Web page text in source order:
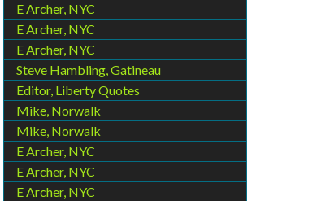
E Archer, NYC
E Archer, NYC
E Archer, NYC
Steve Hambling, Gatineau
Editor, Liberty Quotes
Mike, Norwalk
Mike, Norwalk
E Archer, NYC
E Archer, NYC
E Archer, NYC